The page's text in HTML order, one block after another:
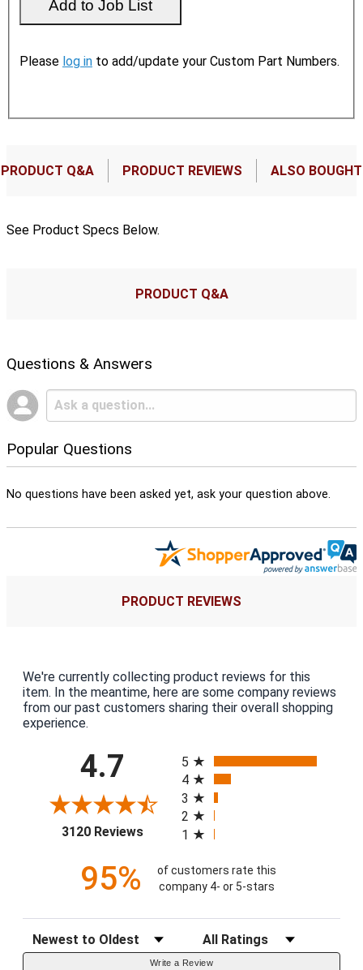
Please log in to add/update your Custom Part Numbers.
PRODUCT Q&A PRODUCT REVIEWS ALSO BOUGHT
See Product Specs Below.
PRODUCT Q&A
Questions & Answers
Popular Questions
No questions have been asked yet, ask your question above.
PRODUCT REVIEWS
We're currently collecting product reviews for this
item. In the meantime, here are some company reviews
from our past customers sharing their overall shopping
experience.
4.7
3120 Reviews(opens in a new tab)
5
4
3
2
1
95%
of customers rate this
company 4- or 5-stars
Sort Reviews Filter Reviews by Rating
Write a Review